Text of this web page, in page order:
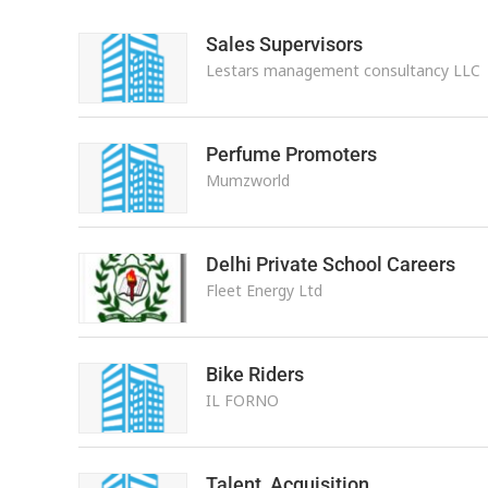
Sales Supervisors
Lestars management consultancy LLC
Perfume Promoters
Mumzworld
Delhi Private School Careers
Fleet Energy Ltd
Bike Riders
IL FORNO